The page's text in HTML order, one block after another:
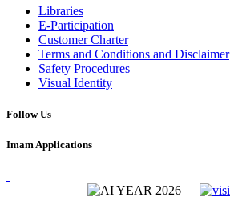
Libraries
E-Participation
Customer Charter
Terms and Conditions and Disclaimer
Safety Procedures
Visual Identity
Follow Us
Imam Applications